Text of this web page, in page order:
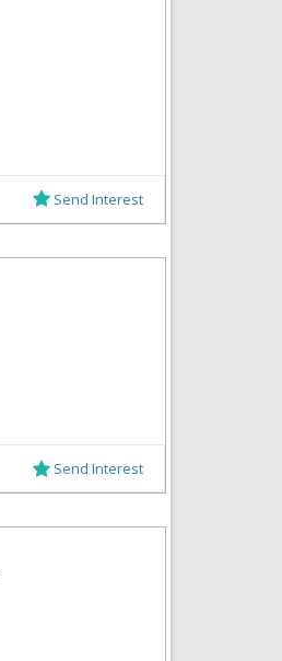
Send Interest
Send Interest